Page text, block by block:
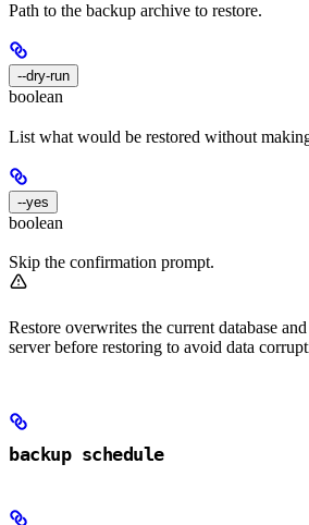
Path to the backup archive to restore.
--dry-run
boolean
List what would be restored without
--yes
boolean
Skip the confirmation prompt.
Restore overwrites the current database
server before restoring to avoid data
backup schedule